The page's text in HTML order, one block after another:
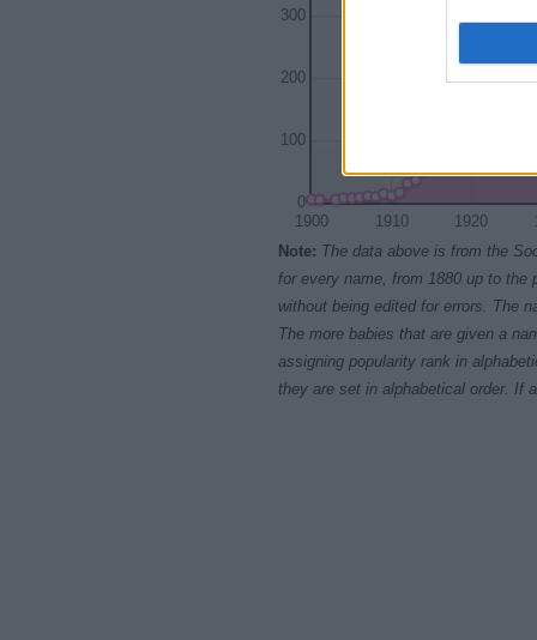
1900 1910 1920
0
100
200
300
Note: The data above is from the
for every name, from 1880 up to
without being edited for errors. The
The more babies that are given a
assigning popularity rank in
they are set in alphabetical order. If